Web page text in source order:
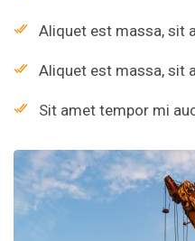
Aliquet est massa, sit
Aliquet est massa, sit
Sit amet tempor mi